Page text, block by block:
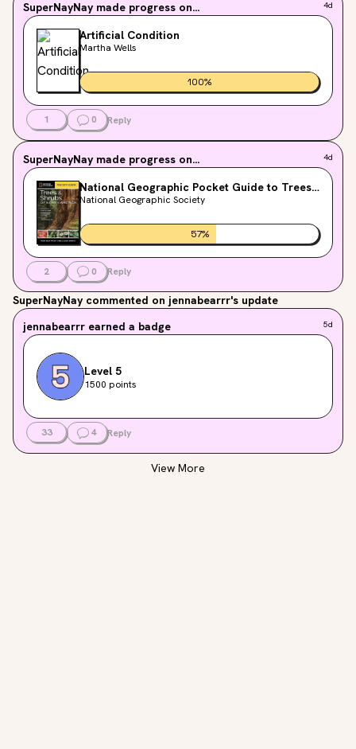
SuperNayNay made progress on... 4d
Artificial Condition
Martha Wells
100%
1 0 Reply
SuperNayNay made progress on... 4d
National Geographic Pocket Guide to Trees
and Shrubs of North America
National Geographic Society
57%
2 0 Reply
SuperNayNay commented on jennabearrr's update
jennabearrr earned a badge 5d
Level 5
1500 points
33 4 Reply
View More